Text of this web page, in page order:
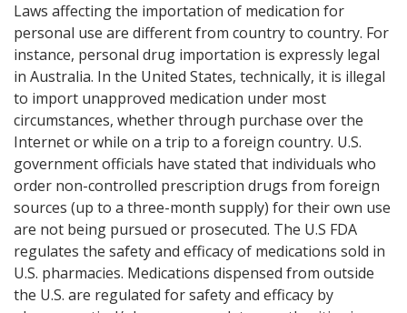
Laws affecting the importation of medication for
personal use are different from country to country. For
instance, personal drug importation is expressly legal
in Australia. In the United States, technically, it is illegal
to import unapproved medication under most
circumstances, whether through purchase over the
Internet or while on a trip to a foreign country. U.S.
government officials have stated that individuals who
order non-controlled prescription drugs from foreign
sources (up to a three-month supply) for their own use
are not being pursued or prosecuted. The U.S FDA
regulates the safety and efficacy of medications sold in
U.S. pharmacies. Medications dispensed from outside
the U.S. are regulated for safety and efficacy by